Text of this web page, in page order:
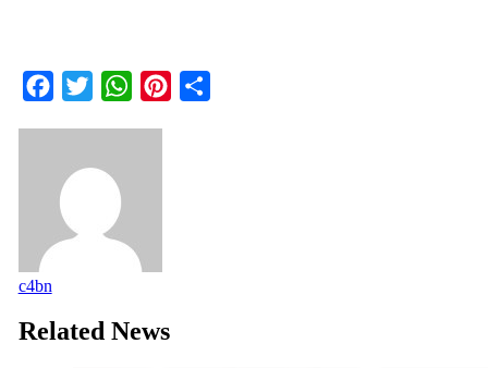
Facebook
Twitter WhatsApp
Pinterest
c4bn
Related News